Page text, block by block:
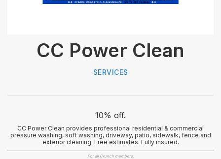
CC Power Clean
SERVICES
10% off.
CC Power Clean provides professional residential & commercial
pressure washing, soft washing, driveway, patio, sidewalk, fence and
exterior cleaning. Free estimates. Fully insured.
For all Crunch members.